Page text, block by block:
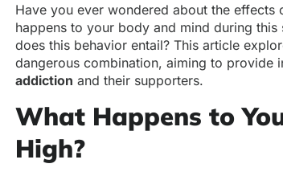
Have you ever wondered about the effects
happens to your body and mind during
does this behavior entail? This article
dangerous combination, aiming to provide
addiction and their supporters.
What Happens to
High?